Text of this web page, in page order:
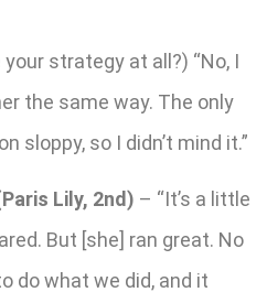
strategy at all?) “No, I
the same way. The only
sloppy, so I didn’t mind it.”
Lily, 2nd) – “It’s a little
But [she] ran great. No
do what we did, and it